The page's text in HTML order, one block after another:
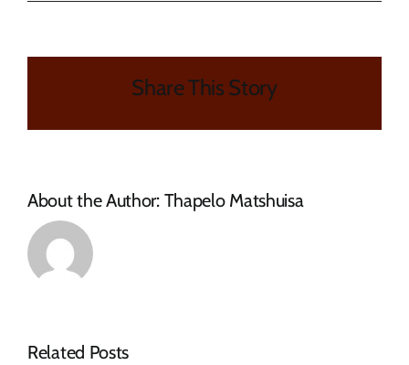
ERRATUM-
BRIEFING
AND
DATE
Share This Story
About the Author: Thapelo Matshuisa
Related Posts